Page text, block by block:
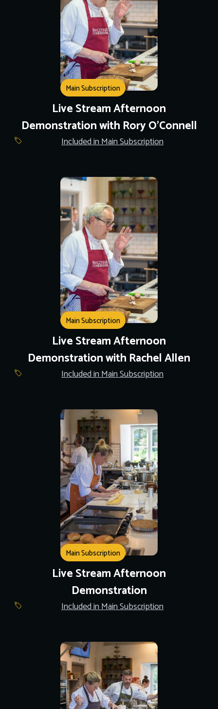
Main Subscription
Live Stream Afternoon
Demonstration with Rory O'Connell
Included in Main Subscription
Main Subscription
Live Stream Afternoon
Demonstration with Rachel Allen
Included in Main Subscription
Main Subscription
Live Stream Afternoon
Demonstration
Included in Main Subscription